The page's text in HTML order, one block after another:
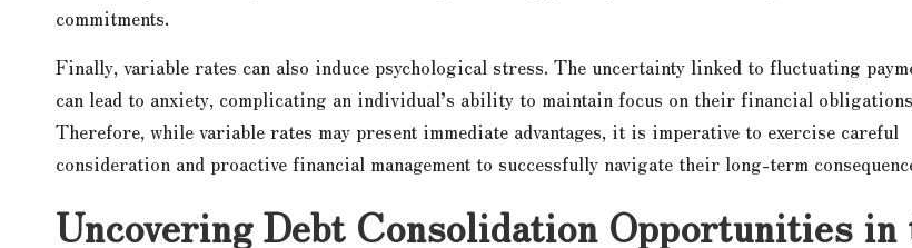
commitments.
Finally, variable rates can also induce psychological stress. The uncertainty linked to fluctuating
can lead to anxiety, complicating an individual’s ability to maintain focus on their financial
Therefore, while variable rates may present immediate advantages, it is imperative to exercise careful
consideration and proactive financial management to successfully navigate their long-term
Uncovering Debt Consolidation Opportunities in